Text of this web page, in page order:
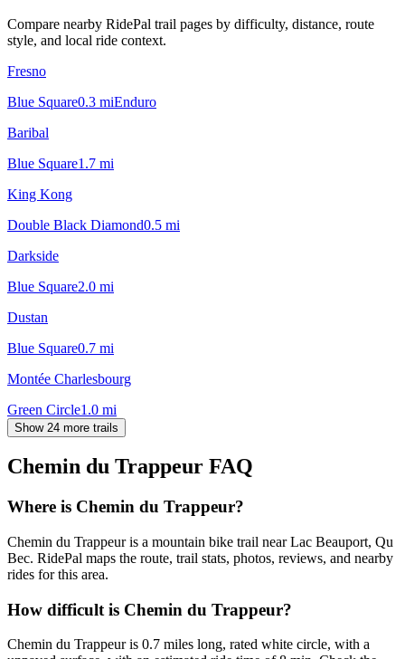
Compare nearby RidePal trail pages by difficulty, distance, route
style, and local ride context.
Fresno
Blue Square0.3 miEnduro
Baribal
Blue Square1.7 mi
King Kong
Double Black Diamond0.5 mi
Darkside
Blue Square2.0 mi
Dustan
Blue Square0.7 mi
Montée Charlesbourg
Green Circle1.0 mi
Show 24 more trails
Chemin du Trappeur FAQ
Where is Chemin du Trappeur?
Chemin du Trappeur is a mountain bike trail near Lac Beauport, Qu
Bec. RidePal maps the route, trail stats, photos, reviews, and nearby
rides for this area.
How difficult is Chemin du Trappeur?
Chemin du Trappeur is 0.7 miles long, rated white circle, with a